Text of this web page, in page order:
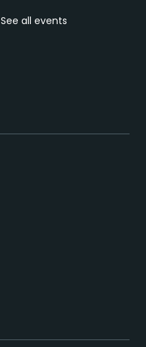
See all events